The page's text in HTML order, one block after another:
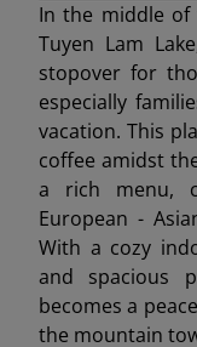
In the middle
Tuyen Lam
stopover for
especially
vacation. This
coffee amidst
a rich menu,
European -
With a cozy
and spacious
becomes a
the mountain